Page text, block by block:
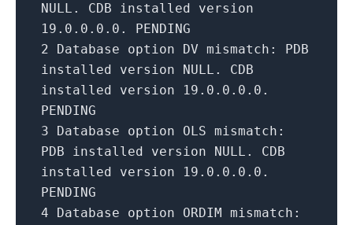
NULL. CDB installed version
19.0 .0 .0 .0 . PENDING
2 Database option DV mismatch: PDB
installed version NULL. CDB
installed version
19.0 .0 .0 .0 .
PENDING
3 Database option OLS mismatch:
PDB installed version NULL. CDB
installed version
19.0 .0 .0 .0 .
PENDING
4 Database option ORDIM mismatch: